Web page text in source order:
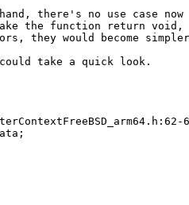
hand, there's no use
the function return
they would become
take a quick look.